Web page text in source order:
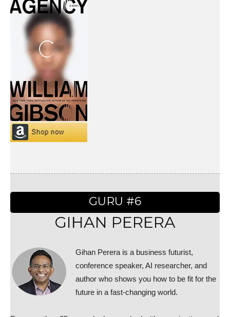
GURU #6
GIHAN PERERA
Gihan Perera is a business futurist,
conference speaker, AI researcher, and
author who shows you how to be fit for the
future in a fast-changing world.